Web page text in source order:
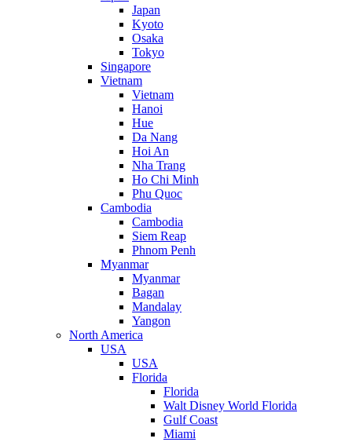
Japan
Kyoto
Osaka
Tokyo
Singapore
Vietnam
Vietnam
Hanoi
Hue
Da Nang
Hoi An
Nha Trang
Ho Chi Minh
Phu Quoc
Cambodia
Cambodia
Siem Reap
Phnom Penh
Myanmar
Myanmar
Bagan
Mandalay
Yangon
North America
USA
USA
Florida
Florida
Walt Disney World Florida
Gulf Coast
Miami